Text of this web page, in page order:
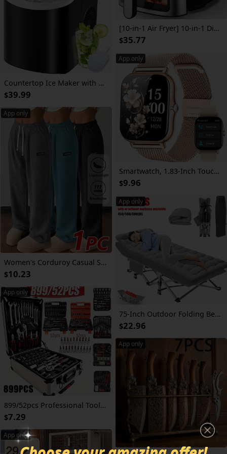
Countertop Ice Maker with Handle, Produces 29 Pounds of Ice in 24 Hours, Makes 9 Ice Cubes in 6 Minutes. Portable Ice Maker Comes with a Basket And Ice Scoop
$39.99
App only
Women's Corduroy Casual Straight Leg Pants, Solid Color Drawstring Vintage Pockets, Breathable & Comfortable, Suitable for Daily Activities, Autumn/Winter Tights
$10.23
App only
899/52pcs Professional Tool Set, Multi-functional Toolbox, Portable Design, For Home And Car Repair, A Tool Set For Enthusiasts And Professionals, A Gift For Friends, Local Shipping
$7.29
App only
[10-in-1 Air Fryer] 10-in-1 Digital LED Touch Screen Air Fryer, 7.5QT Oilless Cooker With 10 Preset Cookings, Dishwasher-Safe Basket & 100pcs Air Fryer Paper Liners
$35.77
App only
Smartwatch, 1.83-Inch Touch Screen, Classic Strap, with Call Reminder/Message Reminder/Alarm Reminder/Calendar/Multi-Sports Mode/Sedentary Reminder/Remote Photo Taking/Music Control/And Other Multi-Functions, Christmas/New Year/Birthday Watch Gift
$9.96
App only
75-Inch Outdoor Folding Bed, Extra-Large And Thickened Camping Bed with Or Without Flip Mattress, Portable Foldable Guest Bed, 450/500/600 Pound Load-Bearing Capacity, Heavy-Duty Camping Cot with Handbag, Suitable for Adults, Outdoor Use solely
$22.96
App only